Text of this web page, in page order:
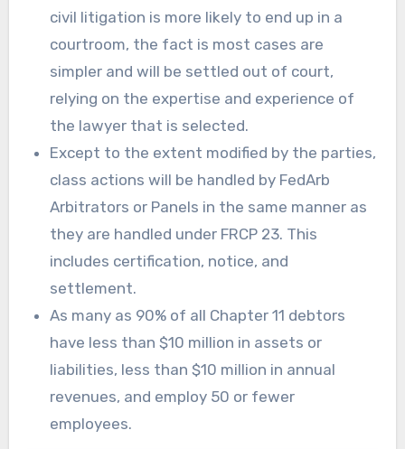
civil litigation is more likely to end up in a
courtroom, the fact is most cases are
simpler and will be settled out of court,
relying on the expertise and experience of
the lawyer that is selected.
Except to the extent modified by the parties,
class actions will be handled by FedArb
Arbitrators or Panels in the same manner as
they are handled under FRCP 23. This
includes certification, notice, and
settlement.
As many as 90% of all Chapter 11 debtors
have less than $10 million in assets or
liabilities, less than $10 million in annual
revenues, and employ 50 or fewer
employees.